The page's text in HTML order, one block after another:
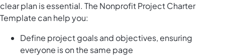
clear plan is essential. The Nonprofit Project Charter
Template can help you:
Define project goals and objectives, ensuring
everyone is on the same page